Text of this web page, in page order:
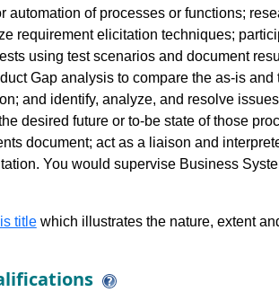
automation of processes or functions;
requirement elicitation techniques;
using test scenarios and document
Gap analysis to compare the as-is
and identify, analyze, and resolve
desired future or to-be state of those
document; act as a liaison and
You would supervise Business
titlewhich illustrates the nature, extent